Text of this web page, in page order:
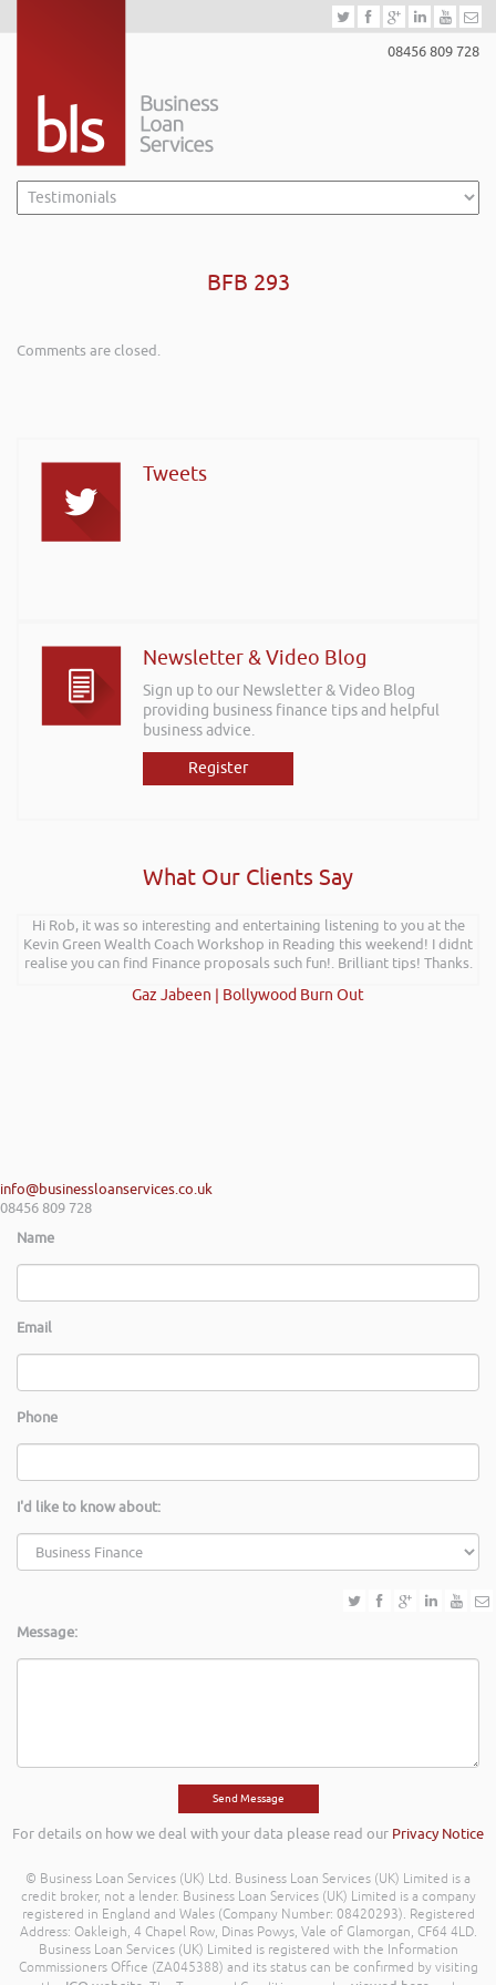
08456 809 728
BFB 293
Comments are closed.
Tweets
Newsletter & Video Blog
Sign up to our Newsletter & Video Blog
providing business finance tips and helpful
business advice.
Register
What Our Clients Say
Hi Rob, it was so interesting and entertaining listening to you at the
Kevin Green Wealth Coach Workshop in Reading this weekend! I didnt
realise you can find Finance proposals such fun!. Brilliant tips! Thanks.
Gaz Jabeen | Bollywood Burn Out
info@businessloanservices.co.uk
08456 809 728
Name
Email
Phone
I'd like to know about:
Message:
For details on how we deal with your data please read our Privacy Notice
© Business Loan Services (UK) Ltd. Business Loan Services (UK) Limited is a
credit broker, not a lender. Business Loan Services (UK) Limited is a company
registered in England and Wales (Company Number: 08420293). Registered
Address: Oakleigh, 4 Chapel Row, Dinas Powys, Vale of Glamorgan, CF64 4LD.
Business Loan Services (UK) Limited is registered with the Information
Commissioners Office (ZA045388) and its status can be confirmed by visiting